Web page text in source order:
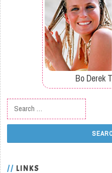
Bo Derek
Search for:
LINKS